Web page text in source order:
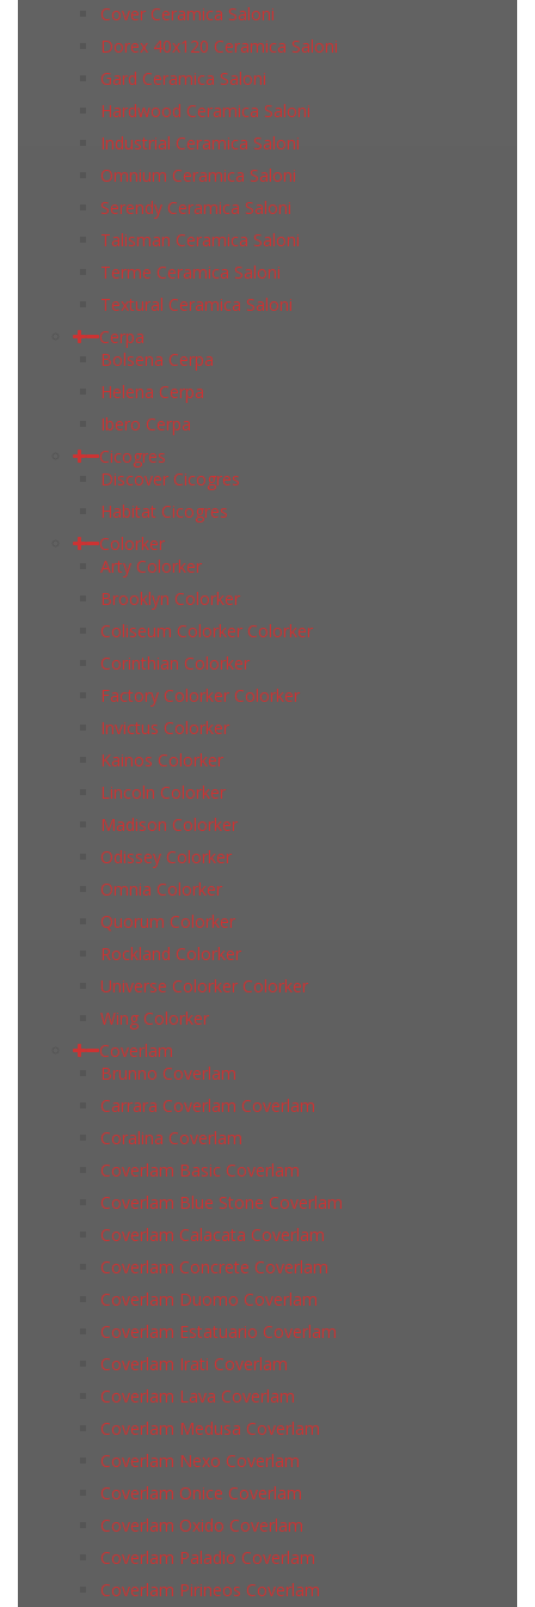
Cover Ceramica Saloni
Dorex 40x120 Ceramica Saloni
Gard Ceramica Saloni
Hardwood Ceramica Saloni
Industrial Ceramica Saloni
Omnium Ceramica Saloni
Serendy Ceramica Saloni
Talisman Ceramica Saloni
Terme Ceramica Saloni
Textural Ceramica Saloni
Cerpa
Bolsena Cerpa
Helena Cerpa
Ibero Cerpa
Cicogres
Discover Cicogres
Habitat Cicogres
Colorker
Arty Colorker
Brooklyn Colorker
Coliseum Colorker Colorker
Corinthian Colorker
Factory Colorker Colorker
Invictus Colorker
Kainos Colorker
Lincoln Colorker
Madison Colorker
Odissey Colorker
Omnia Colorker
Quorum Colorker
Rockland Colorker
Universe Colorker Colorker
Wing Colorker
Coverlam
Brunno Coverlam
Carrara Coverlam Coverlam
Coralina Coverlam
Coverlam Basic Coverlam
Coverlam Blue Stone Coverlam
Coverlam Calacata Coverlam
Coverlam Concrete Coverlam
Coverlam Duomo Coverlam
Coverlam Estatuario Coverlam
Coverlam Irati Coverlam
Coverlam Lava Coverlam
Coverlam Medusa Coverlam
Coverlam Nexo Coverlam
Coverlam Onice Coverlam
Coverlam Oxido Coverlam
Coverlam Paladio Coverlam
Coverlam Pirineos Coverlam